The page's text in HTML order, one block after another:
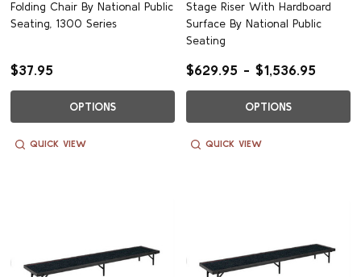
Folding Chair By National Public
Seating, 1300 Series
$37.95
OPTIONS
QUICK VIEW
Stage Riser With Hardboard
Surface By National Public
Seating
$629.95 - $1,536.95
OPTIONS
QUICK VIEW